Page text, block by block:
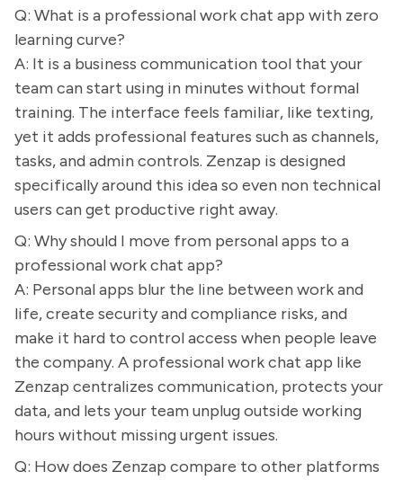
Q: What is a professional work chat app with zero
learning curve?
A: It is a business communication tool that your
team can start using in minutes without formal
training. The interface feels familiar, like texting,
yet it adds professional features such as channels,
tasks, and admin controls. Zenzap is designed
specifically around this idea so even non technical
users can get productive right away.
Q: Why should I move from personal apps to a
professional work chat app?
A: Personal apps blur the line between work and
life, create security and compliance risks, and
make it hard to control access when people leave
the company. A professional work chat app like
Zenzap centralizes communication, protects your
data, and lets your team unplug outside working
hours without missing urgent issues.
Q: How does Zenzap compare to other platforms